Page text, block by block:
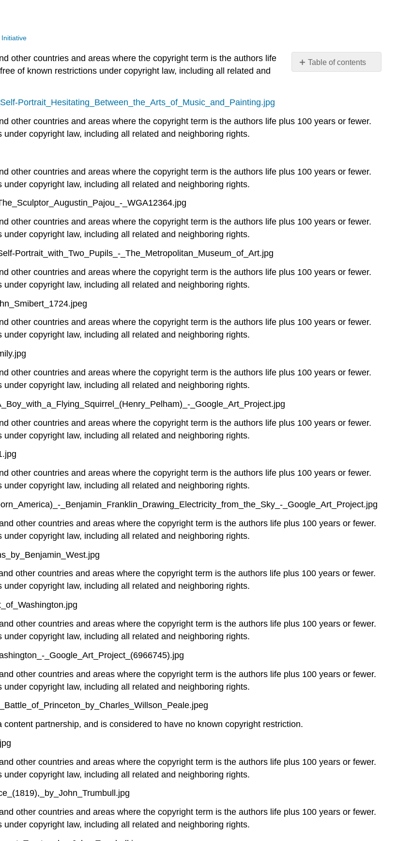
Table of contents
No
other countries and areas where the copyright term is the authors life
of known restrictions under copyright law, including all related and
Portrait_Hesitating_Between_the_Arts_of_Music_and_Painting.jpg
other countries and areas where the copyright term is the authors life plus 100 years or fewer.
copyright law, including all related and neighboring rights.
other countries and areas where the copyright term is the authors life plus 100 years or fewer.
copyright law, including all related and neighboring rights.
_WGA12364.jpg
other countries and areas where the copyright term is the authors life plus 100 years or fewer.
copyright law, including all related and neighboring rights.
Portrait_with_Two_Pupils_-_The_Metropolitan_Museum_of_Art.jpg
other countries and areas where the copyright term is the authors life plus 100 years or fewer.
copyright law, including all related and neighboring rights.
other countries and areas where the copyright term is the authors life plus 100 years or fewer.
copyright law, including all related and neighboring rights.
other countries and areas where the copyright term is the authors life plus 100 years or fewer.
copyright law, including all related and neighboring rights.
_Google_Art_Project.jpg
other countries and areas where the copyright term is the authors life plus 100 years or fewer.
copyright law, including all related and neighboring rights.
other countries and areas where the copyright term is the authors life plus 100 years or fewer.
copyright law, including all related and neighboring rights.
_Benjamin_Franklin_Drawing_Electricity_from_the_Sky_-_Google_Art_Project.jpg
other countries and areas where the copyright term is the authors life plus 100 years or fewer.
copyright law, including all related and neighboring rights.
other countries and areas where the copyright term is the authors life plus 100 years or fewer.
copyright law, including all related and neighboring rights.
other countries and areas where the copyright term is the authors life plus 100 years or fewer.
copyright law, including all related and neighboring rights.
_Google_Art_Project_(6966745).jpg
other countries and areas where the copyright term is the authors life plus 100 years or fewer.
copyright law, including all related and neighboring rights.
partnership, and is considered to have no known copyright restriction.
other countries and areas where the copyright term is the authors life plus 100 years or fewer.
copyright law, including all related and neighboring rights.
other countries and areas where the copyright term is the authors life plus 100 years or fewer.
copyright law, including all related and neighboring rights.